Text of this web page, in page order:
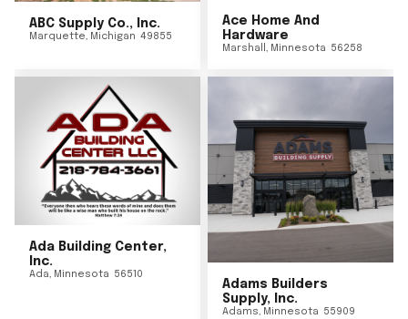
ABC Supply Co., Inc.
Marquette, Michigan 49855
Ace Home And
Hardware
Marshall , Minnesota 56258
Ada Building Center,
Inc.
Ada, Minnesota 56510
Adams Builders
Supply, Inc.
Adams, Minnesota 55909